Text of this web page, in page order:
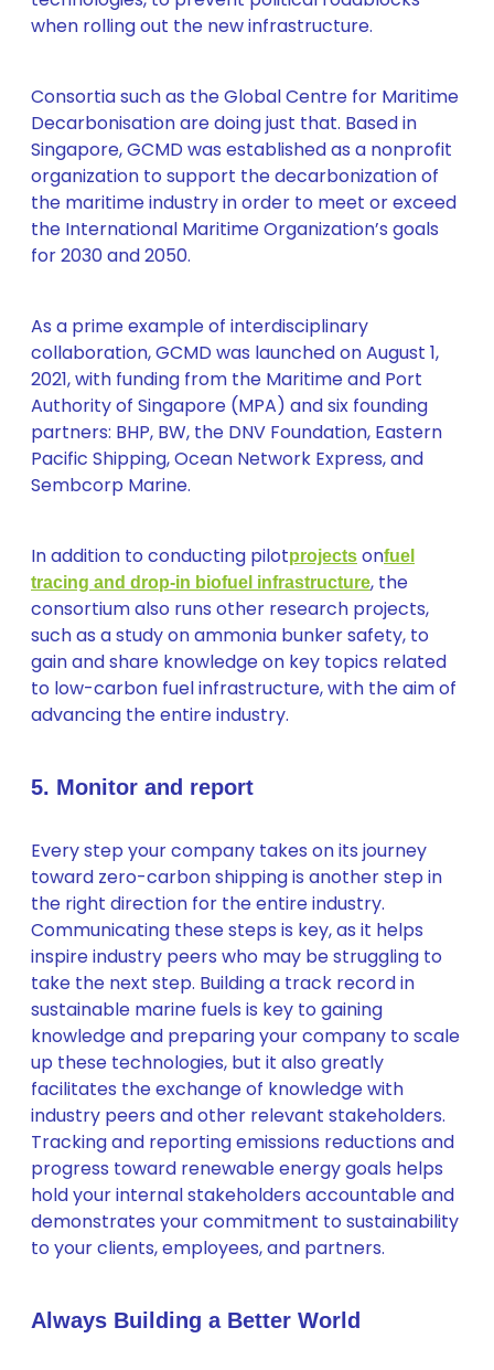
when rolling out the new infrastructure.
Consortia such as the Global Centre for Maritime
Decarbonisation are doing just that. Based in
Singapore, GCMD was established as a nonprofit
organization to support the decarbonization of
the maritime industry in order to meet or exceed
the International Maritime Organization’s goals
for 2030 and 2050.
As a prime example of interdisciplinary
collaboration, GCMD was launched on August 1,
2021, with funding from the Maritime and Port
Authority of Singapore (MPA) and six founding
partners: BHP, BW, the DNV Foundation, Eastern
Pacific Shipping, Ocean Network Express, and
Sembcorp Marine.
In addition to conducting pilotprojects onfuel
tracing and drop-in biofuel infrastructure, the
consortium also runs other research projects,
such as a study on ammonia bunker safety, to
gain and share knowledge on key topics related
to low-carbon fuel infrastructure, with the aim of
advancing the entire industry.
5. Monitor and report
Every step your company takes on its journey
toward zero-carbon shipping is another step in
the right direction for the entire industry.
Communicating these steps is key, as it helps
inspire industry peers who may be struggling to
take the next step. Building a track record in
sustainable marine fuels is key to gaining
knowledge and preparing your company to scale
up these technologies, but it also greatly
facilitates the exchange of knowledge with
industry peers and other relevant stakeholders.
Tracking and reporting emissions reductions and
progress toward renewable energy goals helps
hold your internal stakeholders accountable and
demonstrates your commitment to sustainability
to your clients, employees, and partners.
Always Building a Better World